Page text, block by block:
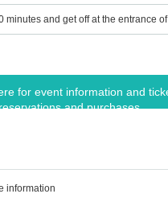
minutes and get off at the entrance
for event information and
and purchases
information